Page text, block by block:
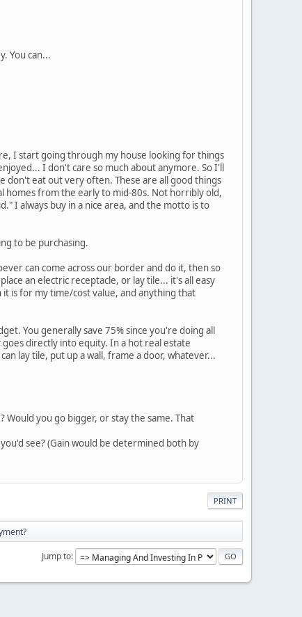
You can...
I start going through my house looking for things
I don't care so much about anymore. So I'll
don't eat out very often. These are all good things
homes from the early to mid-80s. Not horribly old,
I always buy in a nice area, and the motto is to
to be purchasing.
can come across our border and do it, then so
an electric receptacle, or lay tile... it's all easy
is for my time/cost value, and anything that
You generally save 75% since you're doing all
directly into equity. In a hot real estate
lay tile, put up a wall, frame a door, whatever...
you go bigger, or stay the same. That
see? (Gain would be determined both by
PRINT
Jump to